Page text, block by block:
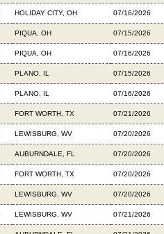
HOLIDAY CITY, OH 07/16/2026
PIQUA, OH 07/15/2026
PIQUA, OH 07/16/2026
PLANO, IL 07/15/2026
PLANO, IL 07/16/2026
FORT WORTH, TX 07/21/2026
LEWISBURG, WV 07/20/2026
AUBURNDALE, FL 07/20/2026
FORT WORTH, TX 07/20/2026
LEWISBURG, WV 07/20/2026
LEWISBURG, WV 07/21/2026